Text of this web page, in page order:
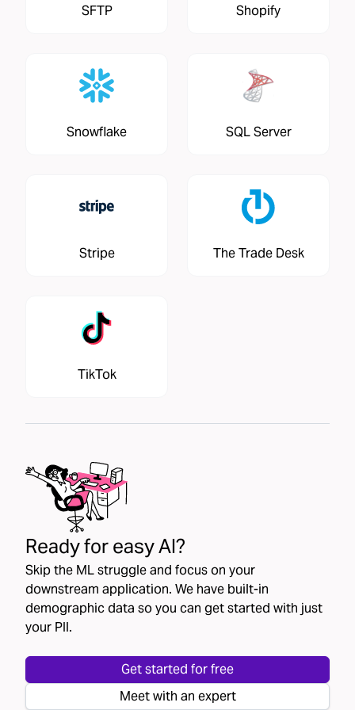
SFTP Shopify
Snowflake SQL Server
Stripe The Trade Desk
TikTok
Ready for easy AI?
Skip the ML struggle and focus on your
downstream application. We have built-in
demographic data so you can get started with just
your PII.
Get started for free
Meet with an expert